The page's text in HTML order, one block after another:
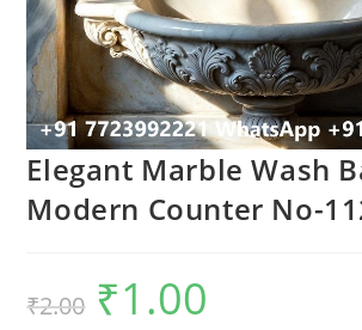
Elegant Marble Wash
Modern Counter No-
₹2.00
Original
price
was:
₹1.00